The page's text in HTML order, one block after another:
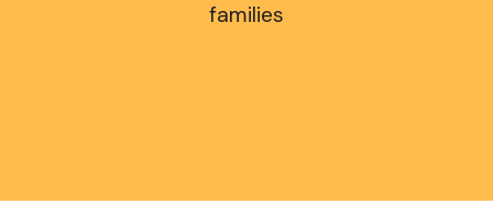
families